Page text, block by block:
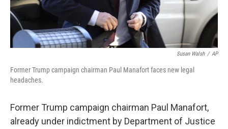
Susan Walsh / AP
Former Trump campaign chairman Paul Manafort faces new legal
headaches.
Former Trump campaign chairman Paul Manafort,
already under indictment by Department of Justice